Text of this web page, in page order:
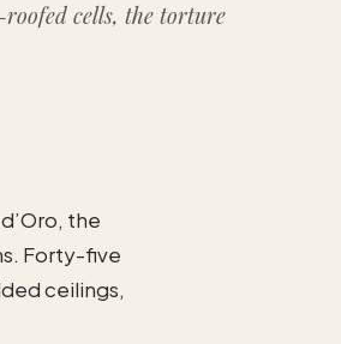
cells, the torture
the
Forty-five
ceilings,